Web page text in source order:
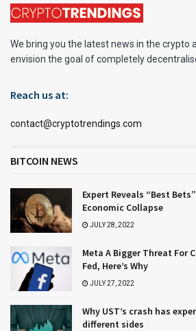
We bring you the latest news in the crypto
envision the goal of completely
Reach us at:
contact@cryptotrendings.com
BITCOIN NEWS
Expert Reveals “Best
Economic Collapse
JULY 28, 2022
Meta A Bigger Threat For
Fed, Here’s Why
JULY 27, 2022
Why UST’s crash has
different sides